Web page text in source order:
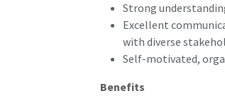
Strong
Excellent
with diverse
Self-motivated,
Benefits